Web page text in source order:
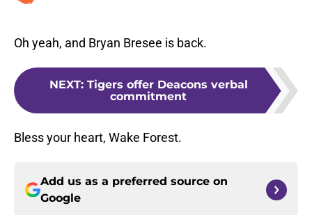
Oh yeah, and Bryan Bresee is back.
NEXT: Tigers offer Deacons verbal
commitment
Bless your heart, Wake Forest.
Add us as a preferred source on
Google